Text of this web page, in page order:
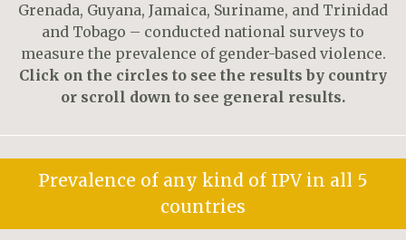
Grenada, Guyana, Jamaica, Suriname, and Trinidad
and Tobago – conducted national surveys to
measure the prevalence of gender-based violence.
Click on the circles to see the results by country
or scroll down to see general results.
Prevalence of any kind of IPV in all 5
countries